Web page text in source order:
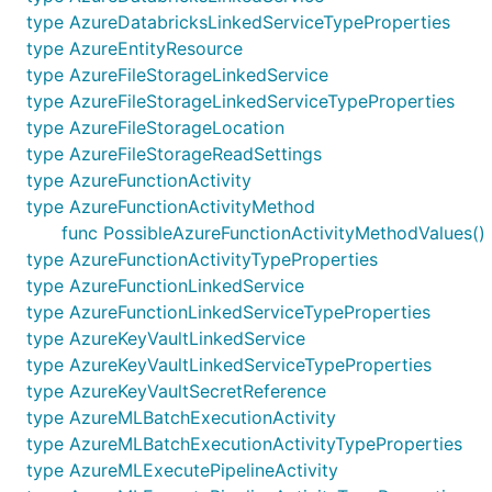
type AzureDatabricksLinkedServiceTypeProperties
type AzureEntityResource
type AzureFileStorageLinkedService
type AzureFileStorageLinkedServiceTypeProperties
type AzureFileStorageLocation
type AzureFileStorageReadSettings
type AzureFunctionActivity
type AzureFunctionActivityMethod
func
type AzureFunctionActivityTypeProperties
type AzureFunctionLinkedService
type AzureFunctionLinkedServiceTypeProperties
type AzureKeyVaultLinkedService
type AzureKeyVaultLinkedServiceTypeProperties
type AzureKeyVaultSecretReference
type AzureMLBatchExecutionActivity
type AzureMLBatchExecutionActivityTypeProperties
type AzureMLExecutePipelineActivity